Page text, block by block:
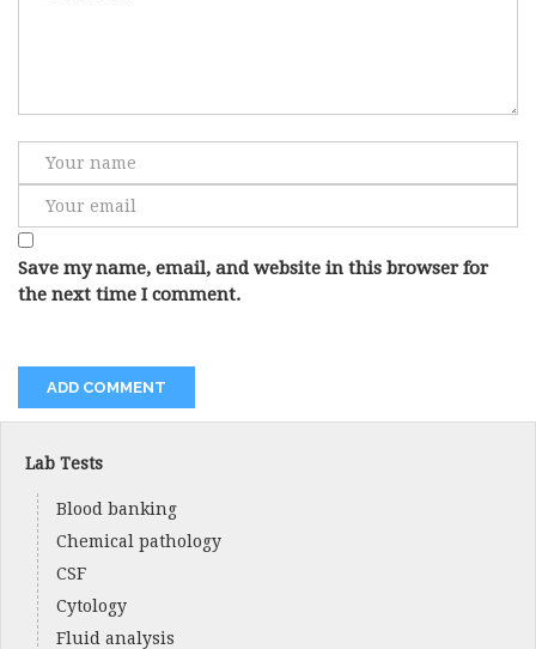
Save my name, email, and website in this browser for
the next time I comment.
Lab Tests
Blood banking
Chemical pathology
CSF
Cytology
Fluid analysis